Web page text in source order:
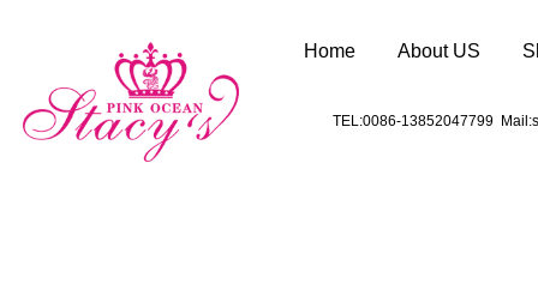
Home About US
TEL:0086-13852047799